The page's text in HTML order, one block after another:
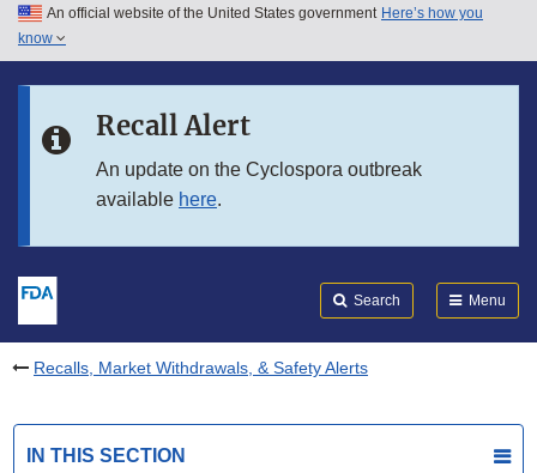
Skip to main content
Skip to in this section menu
An official website of the United States government Here’s how you
know
Recall Alert
An update on the Cyclospora outbreak
available here.
Search Menu
Recalls, Market Withdrawals, & Safety Alerts
IN THIS SECTION